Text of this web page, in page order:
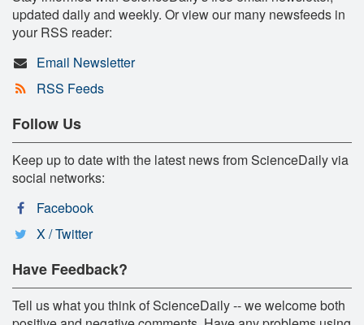
updated daily and weekly. Or view our many newsfeeds in
your RSS reader:
Email Newsletter
RSS Feeds
Follow Us
Keep up to date with the latest news from ScienceDaily via
social networks:
Facebook
X / Twitter
Have Feedback?
Tell us what you think of ScienceDaily -- we welcome both